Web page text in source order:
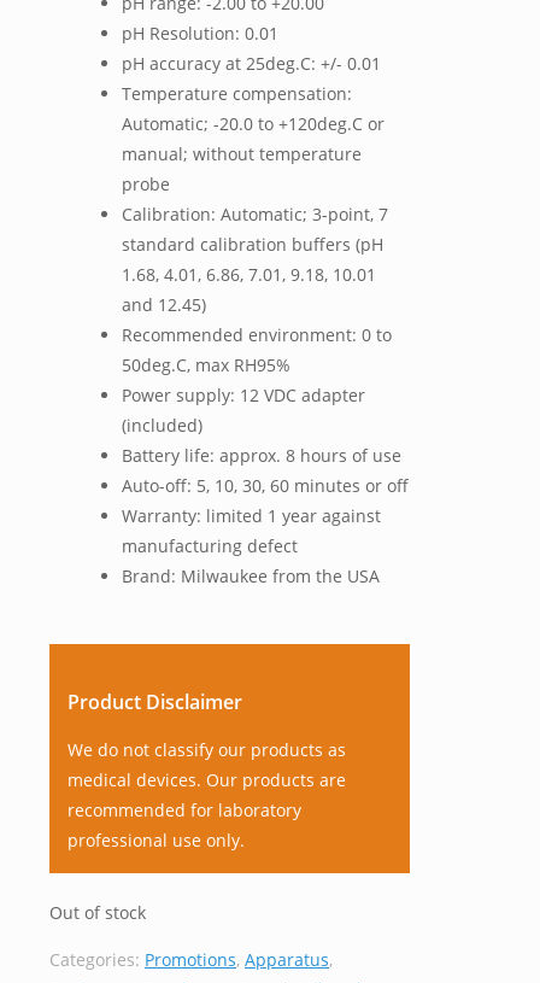
pH Resolution: 0.01
pH accuracy at 25deg.C: +/- 0.01
Temperature compensation:
Automatic; -20.0 to +120deg.C or
manual; without temperature
probe
Calibration: Automatic; 3-point, 7
standard calibration buffers (pH
1.68, 4.01, 6.86, 7.01, 9.18, 10.01
and 12.45)
Recommended environment: 0 to
50deg.C, max RH95%
Power supply: 12 VDC adapter
(included)
Battery life: approx. 8 hours of use
Auto-off: 5, 10, 30, 60 minutes or off
Warranty: limited 1 year against
manufacturing defect
Brand: Milwaukee from the USA
Product Disclaimer
We do not classify our products as
medical devices. Our products are
recommended for laboratory
professional use only.
Out of stock
Categories: Promotions, Apparatus,